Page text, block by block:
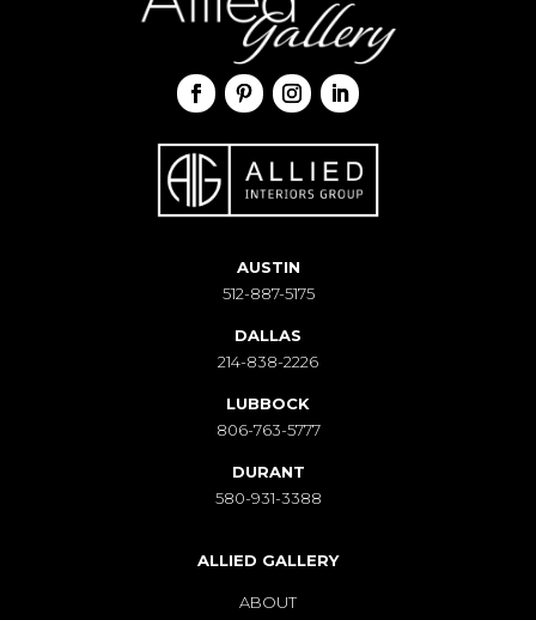
AUSTIN
512-887-5175
DALLAS
214-838-2226
LUBBOCK
806-763-5777
DURANT
580-931-3388
ALLIED GALLERY
ABOUT